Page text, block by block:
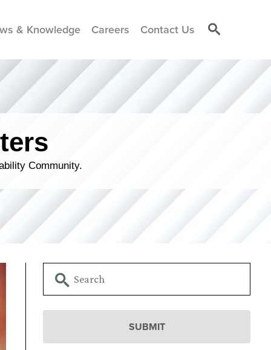
& Knowledge Careers Contact Us
Community.